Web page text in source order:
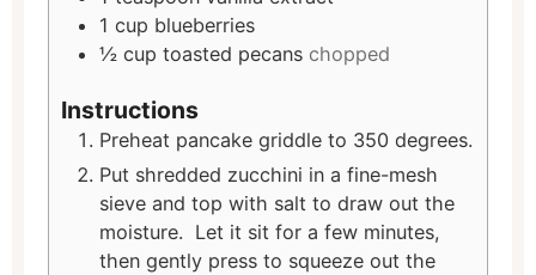
1 cup blueberries
½ cup toasted pecans chopped
Instructions
Preheat pancake griddle to 350 degrees.
Put shredded zucchini in a fine-mesh
sieve and top with salt to draw out the
moisture. Let it sit for a few minutes,
then gently press to squeeze out the